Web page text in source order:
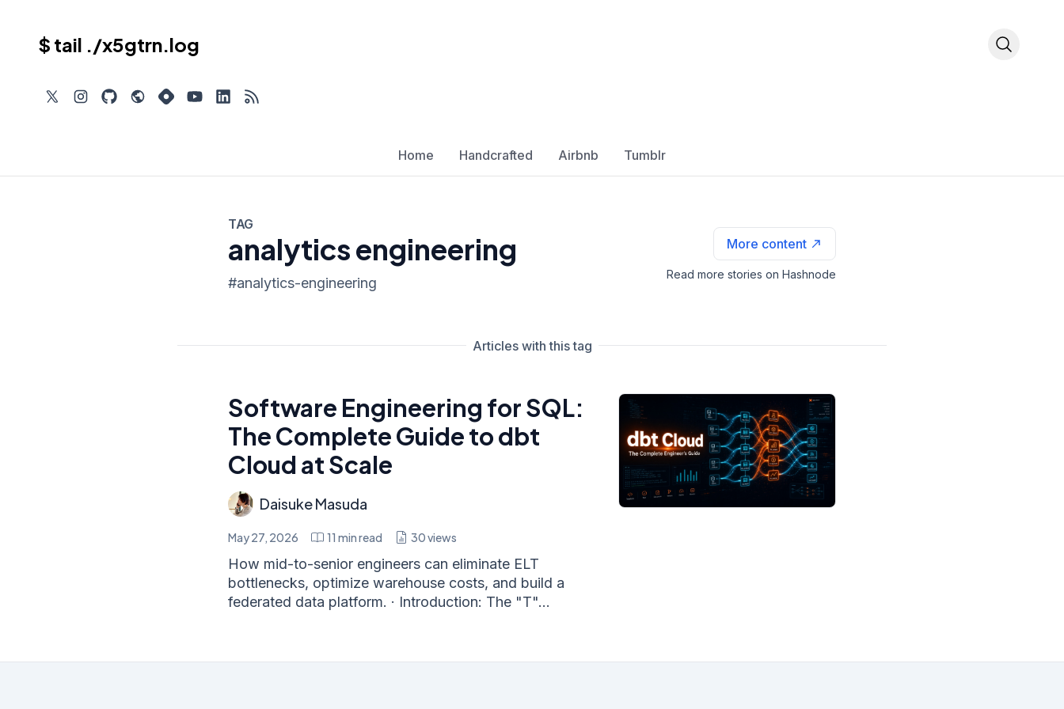
$ tail ./x5gtrn.log
Home Handcrafted Airbnb Tumblr
TAG
analytics engineering
#analytics-engineering
More content
Read more stories on Hashnode
Articles with this tag
Software Engineering for SQL:
The Complete Guide to dbt
Cloud at Scale
Daisuke Masuda
May 27, 2026 11 min read 30views
How mid-to-senior engineers can eliminate ELT
bottlenecks, optimize warehouse costs, and build a
federated data platform. · Introduction: The "T"...